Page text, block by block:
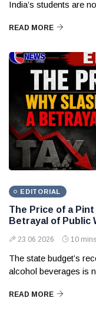
India’s students are
READ MORE
EDITORIAL
The Price of a
Betrayal of Public
23 06 2026 10
The state budget’s
alcohol beverages is
READ MORE